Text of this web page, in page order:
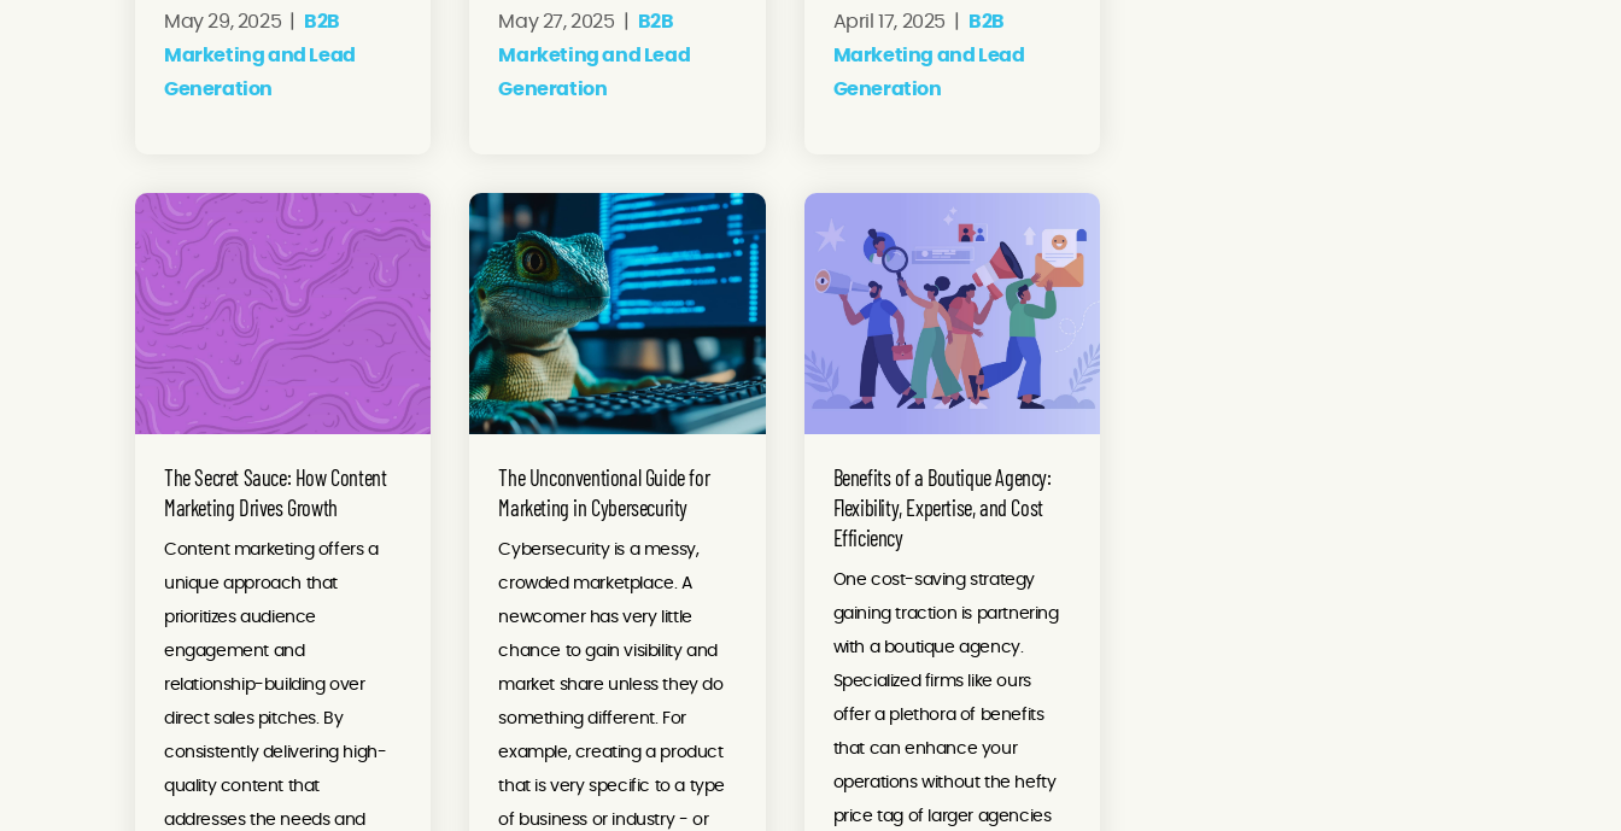
May 29, 2025 |
B2B
Marketing and Lead
Generation
May 27, 2025 |
B2B
Marketing and Lead
Generation
April 17, 2025 |
B2B
Marketing and Lead
Generation
The Secret Sauce: How Content
Marketing Drives Growth
Content marketing offers a
unique approach that
prioritizes audience
engagement and
relationship-building over
direct sales pitches. By
consistently delivering high-
quality content that
addresses the needs and
The Unconventional Guide for
Marketing in Cybersecurity
Cybersecurity is a messy,
crowded marketplace. A
newcomer has very little
chance to gain visibility and
market share unless they do
something different. For
example, creating a product
that is very specific to a type
of business or industry - or
Benefits of a Boutique Agency:
Flexibility, Expertise, and Cost
Efficiency
One cost-saving strategy
gaining traction is partnering
with a boutique agency.
Specialized firms like ours
offer a plethora of benefits
that can enhance your
operations without the hefty
price tag of larger agencies